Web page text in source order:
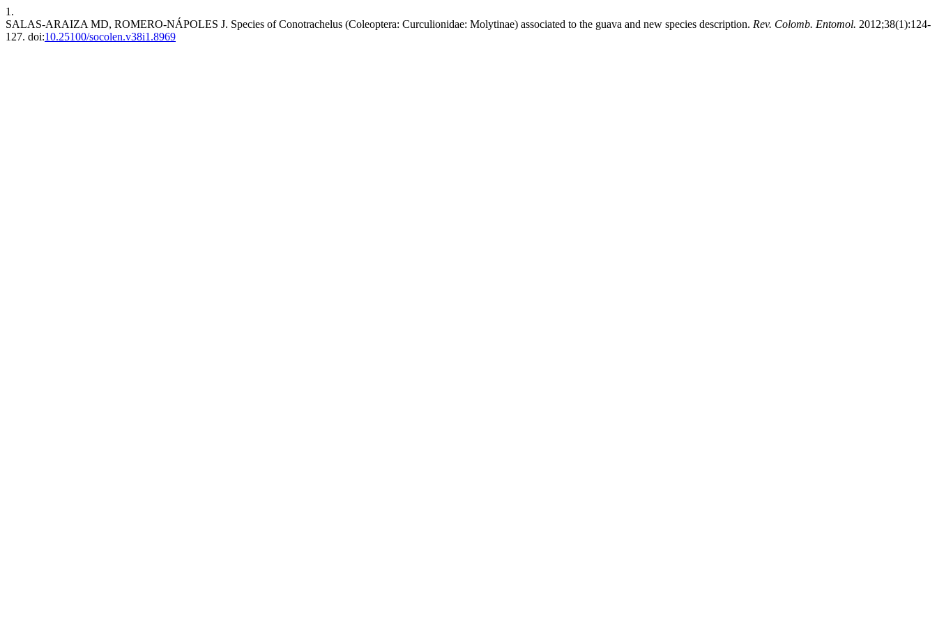
1.
SALAS-ARAIZA MD, ROMERO-NÁPOLES J. Species of Conotrachelus (Coleoptera: Curculionidae: Molytinae) associated to the guava and new species description. Rev. Colomb. Entomol. 2012;38(1):124-
127. doi:10.25100/socolen.v38i1.8969